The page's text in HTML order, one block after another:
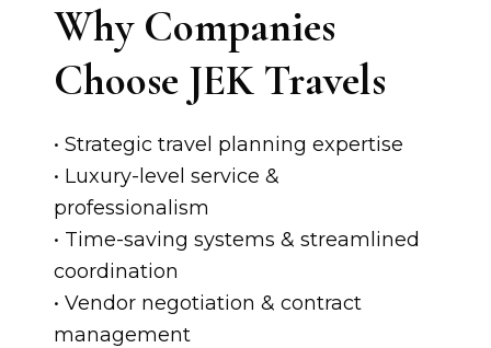
Why Companies
Choose JEK Travels
• Strategic travel planning expertise
• Luxury-level service &
professionalism
• Time-saving systems & streamlined
coordination
• Vendor negotiation & contract
management